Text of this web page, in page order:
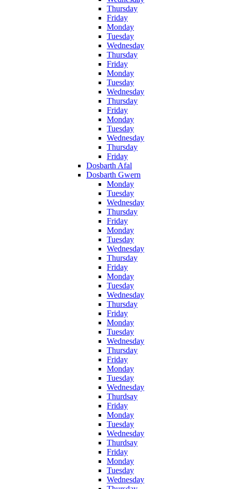
Thursday
Friday
Monday
Tuesday
Wednesday
Thursday
Friday
Monday
Tuesday
Wednesday
Thursday
Friday
Monday
Tuesday
Wednesday
Thursday
Friday
Dosbarth Afal
Dosbarth Gwern
Monday
Tuesday
Wednesday
Thursday
Friday
Monday
Tuesday
Wednesday
Thursday
Friday
Monday
Tuesday
Wednesday
Thursday
Friday
Monday
Tuesday
Wednesday
Thursday
Friday
Monday
Tuesday
Wednesday
Thurdsay
Friday
Monday
Tuesday
Wednesday
Thurdsay
Friday
Monday
Tuesday
Wednesday